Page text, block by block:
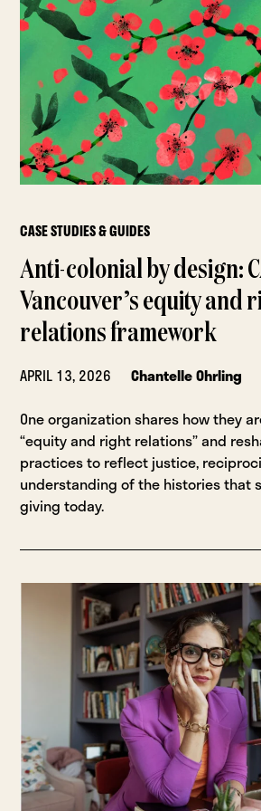
CASE STUDIES & GUIDES
Anti-colonial by design:
Vancouver’s equity and
relations framework
APRIL 13, 2026
Chantelle Ohrling
One organization shares how they
“equity and right relations” and
practices to reflect justice,
understanding of the histories that
giving today.